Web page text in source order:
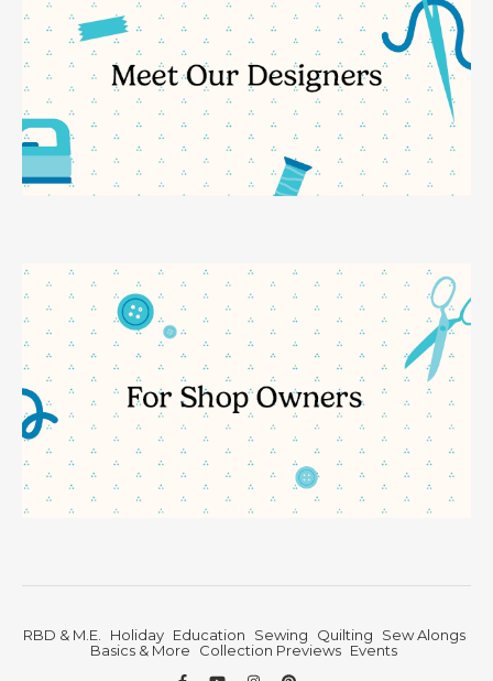
RBD & M.E. Holiday Education Sewing Quilting
Sew Alongs
Basics & More
Collection Previews Events